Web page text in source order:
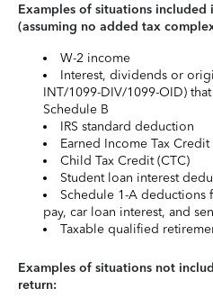
Examples of situations
(assuming no added tax
W-2 income
Interest, dividends or
INT/1099-DIV/1099-OID)
Schedule B
IRS standard deduction
Earned Income Tax Credit
Child Tax Credit (CTC)
Student loan interest
Schedule 1-A
pay, car loan interest, and
Taxable qualified
Examples of situations not
return: